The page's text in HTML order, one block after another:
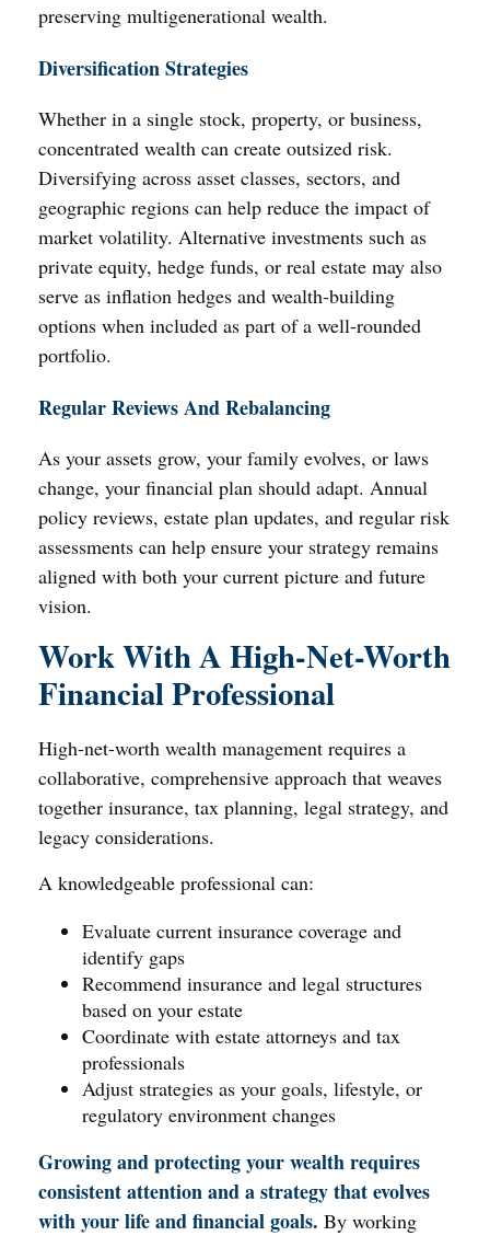
preserving multigenerational wealth.
Diversification Strategies
Whether in a single stock, property, or business,
concentrated wealth can create outsized risk.
Diversifying across asset classes, sectors, and
geographic regions can help reduce the impact of
market volatility. Alternative investments such as
private equity, hedge funds, or real estate may also
serve as inflation hedges and wealth-building
options when included as part of a well-rounded
portfolio.
Regular Reviews And Rebalancing
As your assets grow, your family evolves, or laws
change, your financial plan should adapt. Annual
policy reviews, estate plan updates, and regular risk
assessments can help ensure your strategy remains
aligned with both your current picture and future
vision.
Work With A High-Net-Worth
Financial Professional
High-net-worth wealth management requires a
collaborative, comprehensive approach that weaves
together insurance, tax planning, legal strategy, and
legacy considerations.
A knowledgeable professional can:
Evaluate current insurance coverage and
identify gaps
Recommend insurance and legal structures
based on your estate
Coordinate with estate attorneys and tax
professionals
Adjust strategies as your goals, lifestyle, or
regulatory environment changes
Growing and protecting your wealth requires
consistent attention and a strategy that evolves
with your life and financial goals. By working